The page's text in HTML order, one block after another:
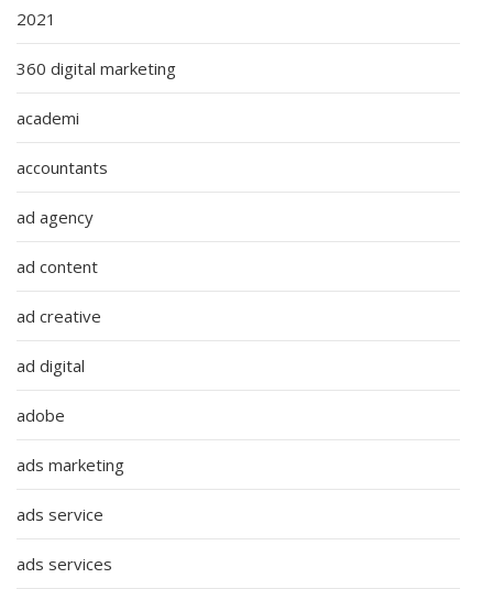
2021
360 digital marketing
academi
accountants
ad agency
ad content
ad creative
ad digital
adobe
ads marketing
ads service
ads services